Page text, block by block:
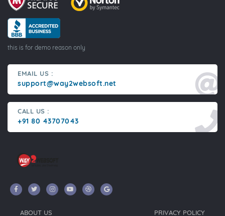
this is for demo reason only
EMAIL US :
support@way2websoft.net
CALL US :
+91 80 43707043
ABOUT US PRIVACY POLICY